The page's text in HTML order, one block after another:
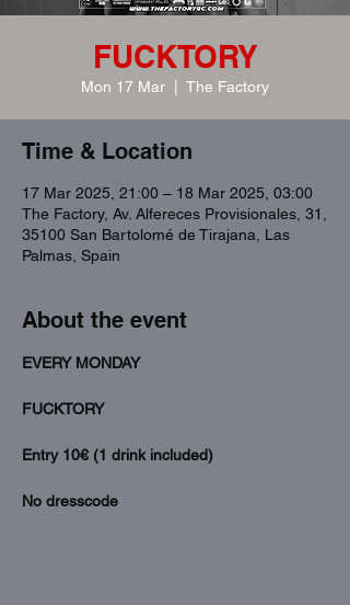
FUCKTORY
Mon 17 Mar The Factory
Time & Location
17 Mar 2025, 21:00 – 18 Mar 2025, 03:00
The Factory, Av. Alfereces Provisionales, 31,
35100 San Bartolomé de Tirajana, Las
Palmas, Spain
About the event
EVERY MONDAY
FUCKTORY
Entry 10€ (1 drink included)
No dresscode